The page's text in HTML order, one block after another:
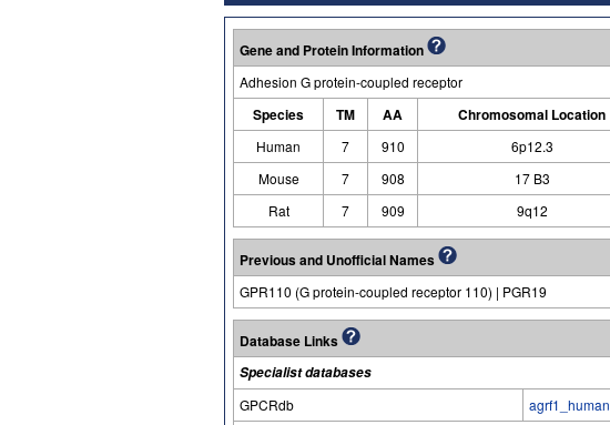
Gene and Protein Information
Adhesion G protein-coupled receptor
Species TM AA Chromosomal Location
Human 7 910 6p12.3
Mouse
7 908 17 B3
Rat
7 909 9q12
Previous and Unofficial Names
GPR110 (G protein-coupled receptor 110) | PGR19
Database Links
Specialist databases
GPCRdb
agrf1_human